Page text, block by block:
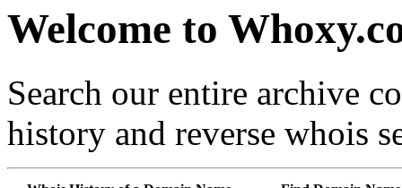
Welcome to
Search our entire archive
history and reverse whois